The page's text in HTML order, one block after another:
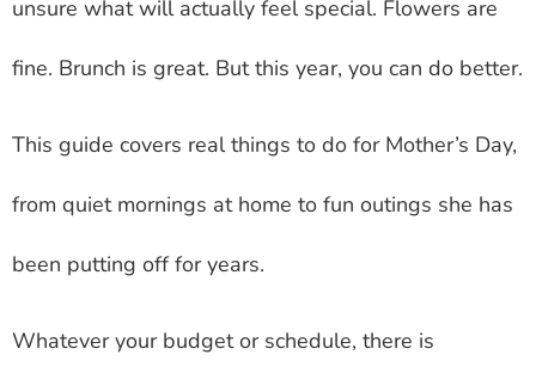
unsure what will actually feel special. Flowers are
fine. Brunch is great. But this year, you can do better.
This guide covers real things to do for Mother’s Day,
from quiet mornings at home to fun outings she has
been putting off for years.
Whatever your budget or schedule, there is